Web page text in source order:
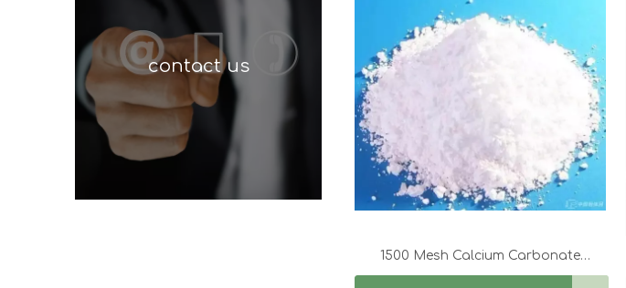
contact us
1500 Mesh Calcium Carbonate
(CaCo3)